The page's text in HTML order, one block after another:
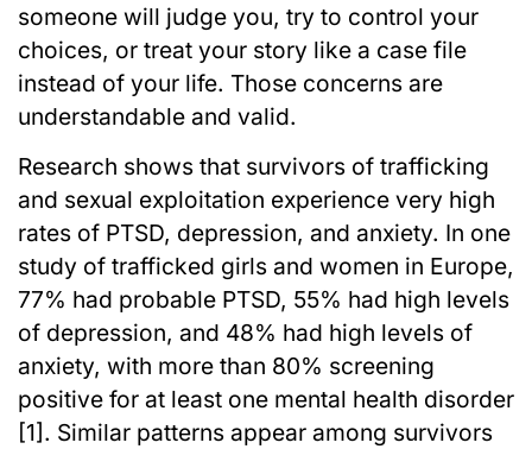
someone will judge you, try to control your
choices, or treat your story like a case file
instead of your life. Those concerns are
understandable and valid.
Research shows that survivors of trafficking
and sexual exploitation experience very high
rates of PTSD, depression, and anxiety. In one
study of trafficked girls and women in Europe,
77% had probable PTSD, 55% had high levels
of depression, and 48% had high levels of
anxiety, with more than 80% screening
positive for at least one mental health disorder
[1]. Similar patterns appear among survivors